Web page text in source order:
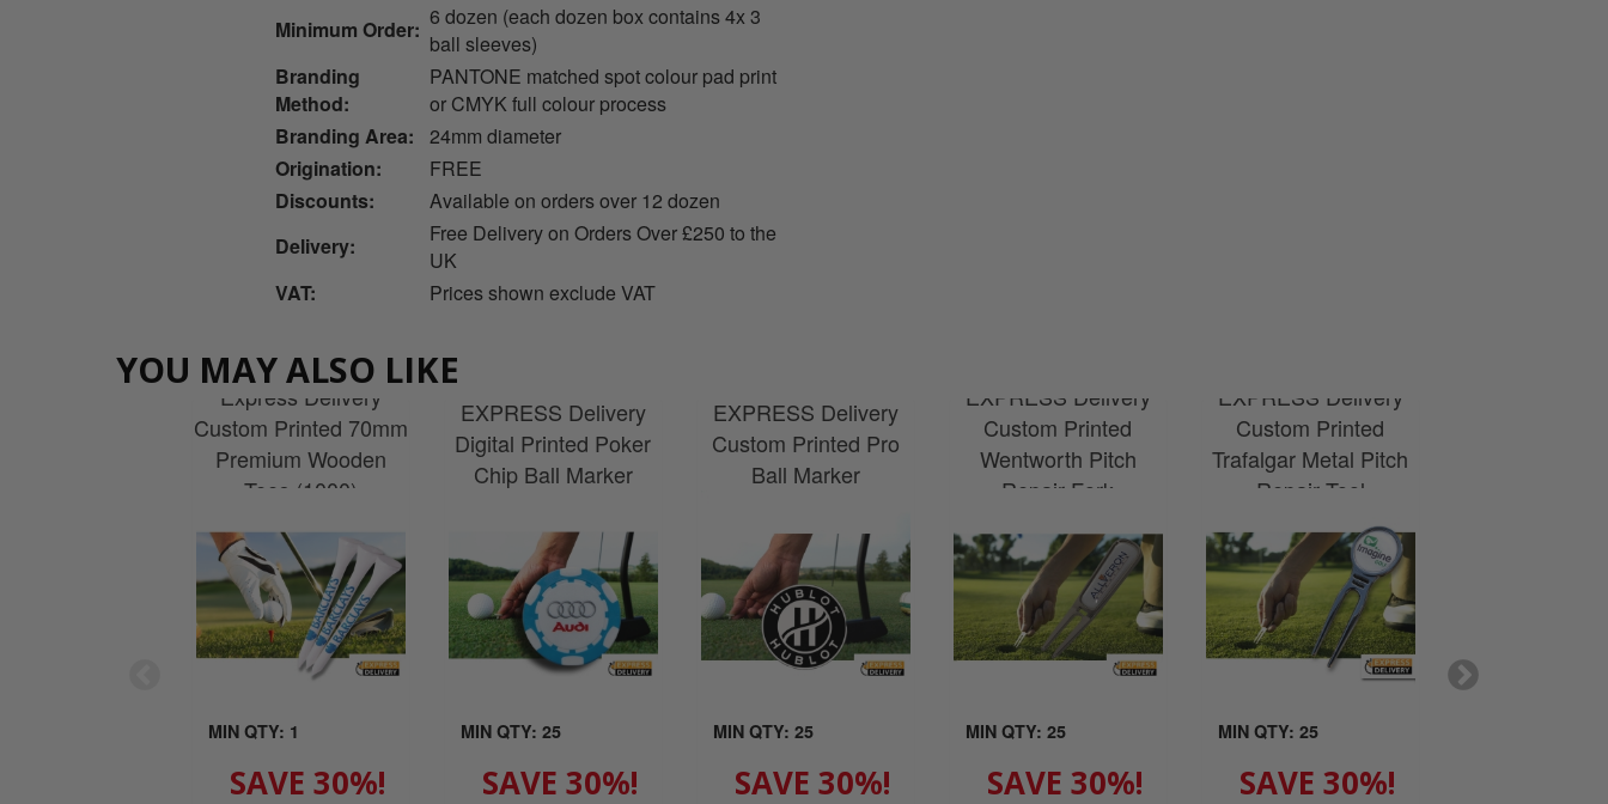
Minimum Order: 6 dozen (each dozen box contains 4x 3
ball sleeves)
Branding
Method:
PANTONE matched spot colour pad print
or CMYK full colour process
Branding Area:
24mm diameter
Origination:
FREE
Discounts:
Available on orders over 12 dozen
Delivery:
Free Delivery on Orders Over £250 to the
UK
VAT:
Prices shown exclude VAT
YOU MAY ALSO LIKE
Express Delivery
Custom Printed 70mm
Premium Wooden
Tees (1000)
MIN QTY: 1
SAVE 30%!
EXPRESS Delivery
Digital Printed Poker
Chip Ball Marker
MIN QTY: 25
SAVE 30%!
EXPRESS Delivery
Custom Printed Pro
Ball Marker
MIN QTY: 25
SAVE 30%!
EXPRESS Delivery
Custom Printed
Wentworth Pitch
Repair Fork
MIN QTY: 25
SAVE 30%!
EXPRESS Delivery
Custom Printed
Trafalgar Metal Pitch
Repair Tool
MIN QTY: 25
SAVE 30%!